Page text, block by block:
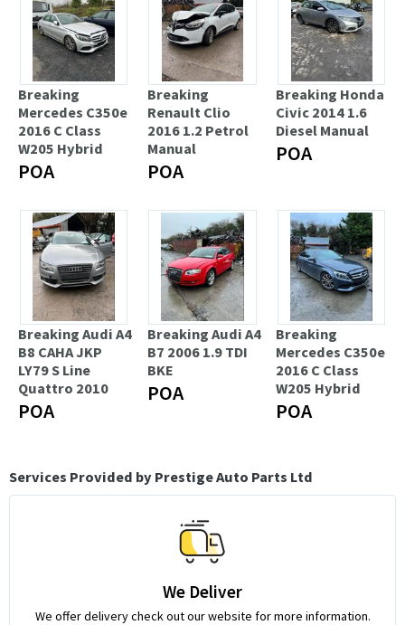
Breaking
Mercedes C350e
2016 C Class
W205 Hybrid
POA
Breaking
Renault Clio
2016 1.2 Petrol
Manual
POA
Breaking Honda
Civic 2014 1.6
Diesel Manual
POA
Breaking Audi A4
B8 CAHA JKP
LY79 S Line
Quattro 2010
POA
Breaking Audi A4
B7 2006 1.9 TDI
BKE
POA
Breaking
Mercedes C350e
2016 C Class
W205 Hybrid
POA
Services Provided by Prestige Auto Parts Ltd
We Deliver
We offer delivery check out our website for more information.